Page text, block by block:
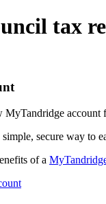
tax
MyTandridge
secure way to
of a